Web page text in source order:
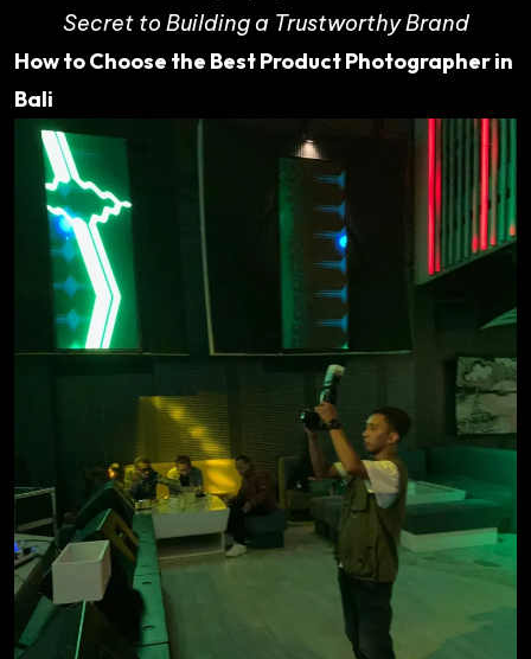
Secret to Building a Trustworthy Brand
How to Choose the Best Product Photographer in
Bali